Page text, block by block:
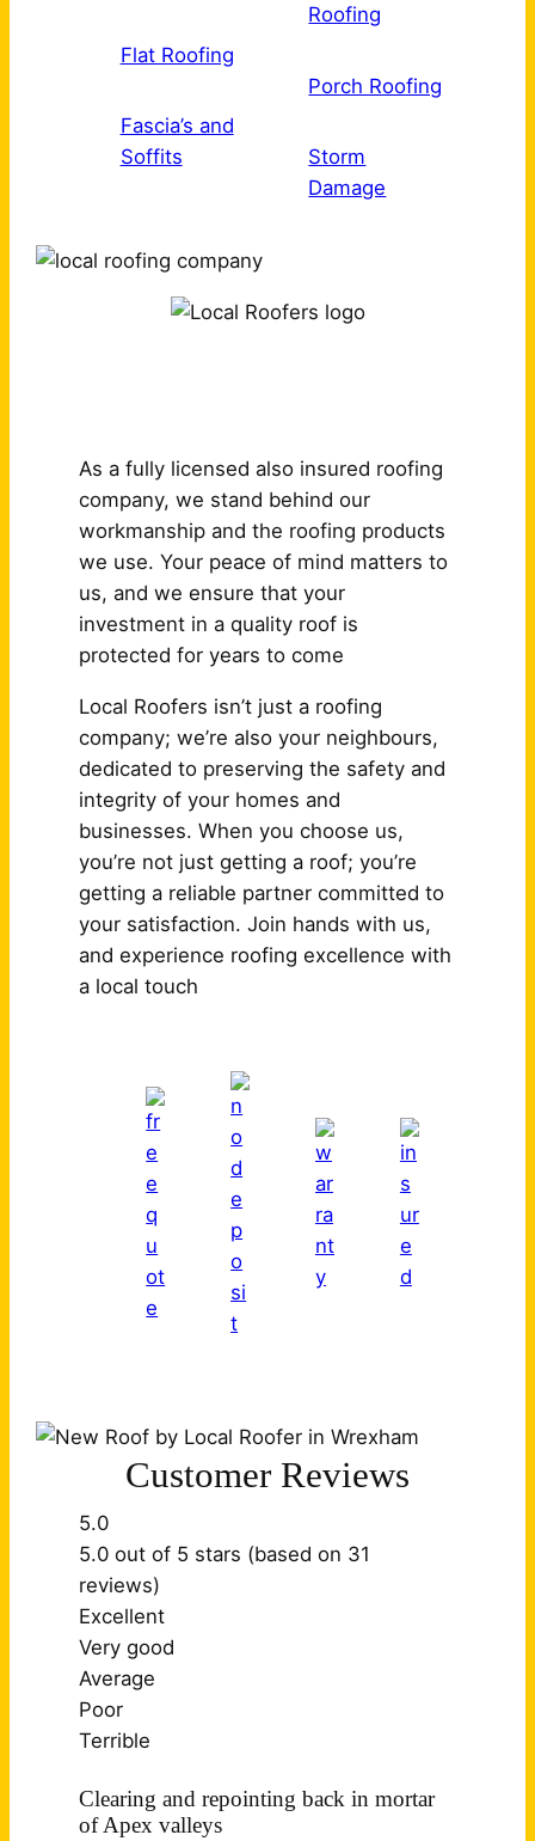
Flat Roofing
Fascia’s and
Soffits
Roofing
Porch Roofing
Storm
Damage
As a fully licensed also insured roofing
company, we stand behind our
workmanship and the roofing products
we use. Your peace of mind matters to
us, and we ensure that your
investment in a quality roof is
protected for years to come
Local Roofers isn’t just a roofing
company; we’re also your neighbours,
dedicated to preserving the safety and
integrity of your homes and
businesses. When you choose us,
you’re not just getting a roof; you’re
getting a reliable partner committed to
your satisfaction. Join hands with us,
and experience roofing excellence with
a local touch
Customer Reviews
5.0
5.0 out of 5 stars (based on 31
reviews)
Excellent
Very good
Average
Poor
Terrible
Clearing and repointing back in mortar
of Apex valleys